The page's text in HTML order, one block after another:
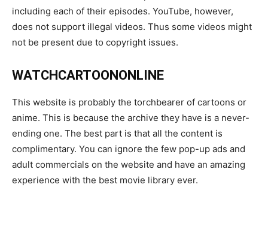
including each of their episodes. YouTube, however,
does not support illegal videos. Thus some videos might
not be present due to copyright issues.
WATCHCARTOONONLINE
This website is probably the torchbearer of cartoons or
anime. This is because the archive they have is a never-
ending one. The best part is that all the content is
complimentary. You can ignore the few pop-up ads and
adult commercials on the website and have an amazing
experience with the best movie library ever.